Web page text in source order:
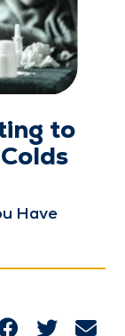
to
Have